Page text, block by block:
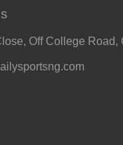
Off College Road,